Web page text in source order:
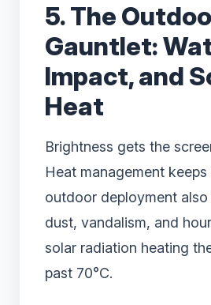
5. The
Gauntlet:
Impact, and
Heat
Brightness gets the
Heat management
outdoor deployment also
dust, vandalism, and
solar radiation heating
past 70°C.